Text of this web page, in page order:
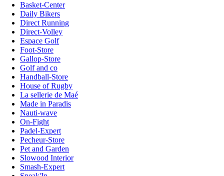
Basket-Center
Daily Bikers
Direct Running
Direct-Volley
Espace Golf
Foot-Store
Gallop-Store
Golf and co
Handball-Store
House of Rugby
La sellerie de Maé
Made in Paradis
Nauti-wave
On-Fight
Padel-Expert
Pecheur-Store
Pet and Garden
Slowood Interior
Smash-Expert